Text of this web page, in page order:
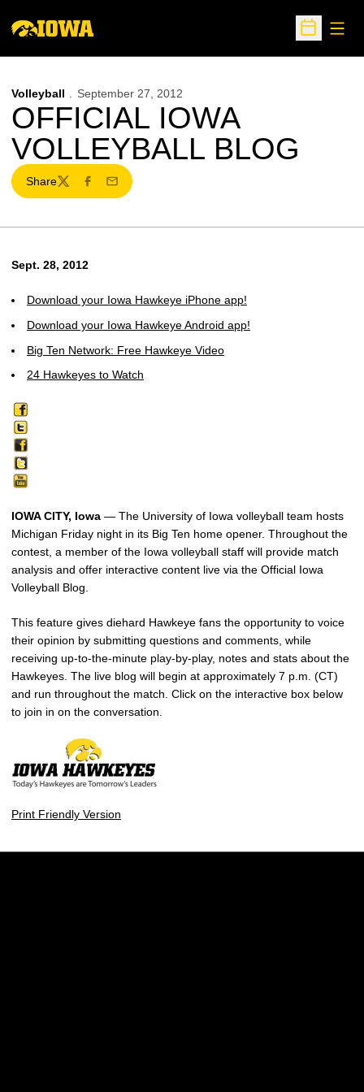
Open
Volleyball September 27, 2012
OFFICIAL IOWA
VOLLEYBALL BLOG
Share
TwitterFacebook
Email
Sept. 28, 2012
Download your Iowa Hawkeye iPhone app!
Download your Iowa Hawkeye Android app!
Big Ten Network: Free Hawkeye Video
24 Hawkeyes to Watch
IOWA CITY, Iowa — The University of Iowa volleyball team hosts
Michigan Friday night in its Big Ten home opener. Throughout the
contest, a member of the Iowa volleyball staff will provide match
analysis and offer interactive content live via the Official Iowa
Volleyball Blog.
This feature gives diehard Hawkeye fans the opportunity to voice
their opinion by submitting questions and comments, while
receiving up-to-the-minute play-by-play, notes and stats about the
Hawkeyes. The live blog will begin at approximately 7 p.m. (CT)
and run throughout the match. Click on the interactive box below
to join in on the conversation.
Print Friendly Version